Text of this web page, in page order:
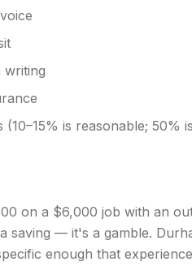
writing
is reasonable; 50%
on a $6,000 job with an
— it's a gamble.
enough that